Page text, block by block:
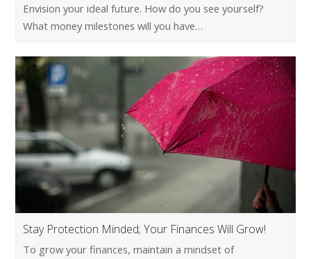
Envision your ideal future. How do you see yourself?
What money milestones will you have…
Stay Protection Minded; Your Finances Will Grow!
To grow your finances, maintain a mindset of